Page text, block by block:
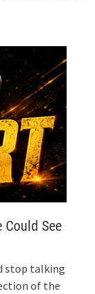
Could See
stop talking
of the